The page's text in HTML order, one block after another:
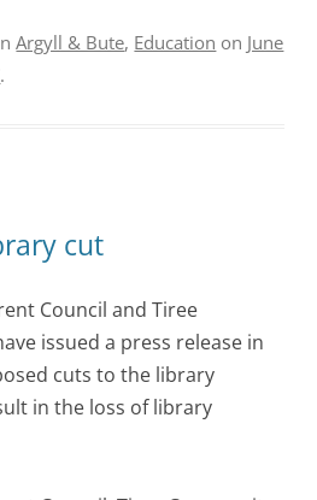
Argyll & Bute, Education on June
.
cut
Council and Tiree
issued a press release in
cuts to the library
in the loss of library